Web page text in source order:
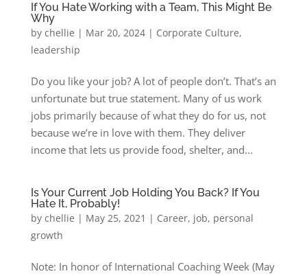
If You Hate Working with a Team, This Might Be
Why
by chellie | Mar 20, 2024| Corporate Culture,
leadership
Do you like your job? A lot of people don’t. That’s an
unfortunate but true statement. Many of us work
jobs primarily because of what they do for us, not
because we’re in love with them. They deliver
income that lets us provide food, shelter, and...
Is Your Current Job Holding You Back? If You
Hate It, Probably!
by chellie | May 25, 2021 | Career, job, personal
growth
Note: In honor of International Coaching Week (May